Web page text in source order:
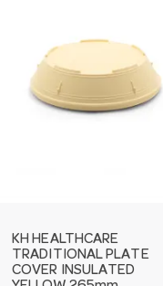
KH HEALTHCARE
TRADITIONAL PLATE
COVER INSULATED